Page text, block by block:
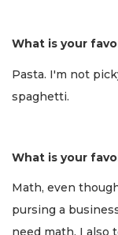
What is your
Pasta. I'm not
spaghetti.
What is your
Math, even
pursing a